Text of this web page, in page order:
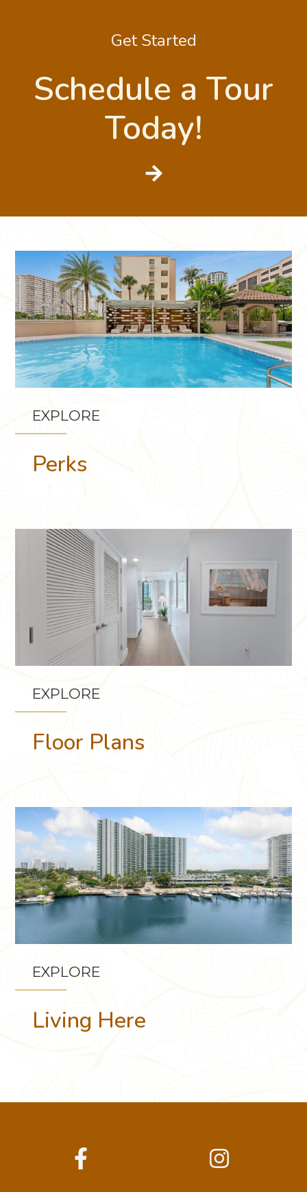
Get Started
Schedule a Tour
Today!
EXPLORE
Perks
EXPLORE
Floor Plans
EXPLORE
Living Here